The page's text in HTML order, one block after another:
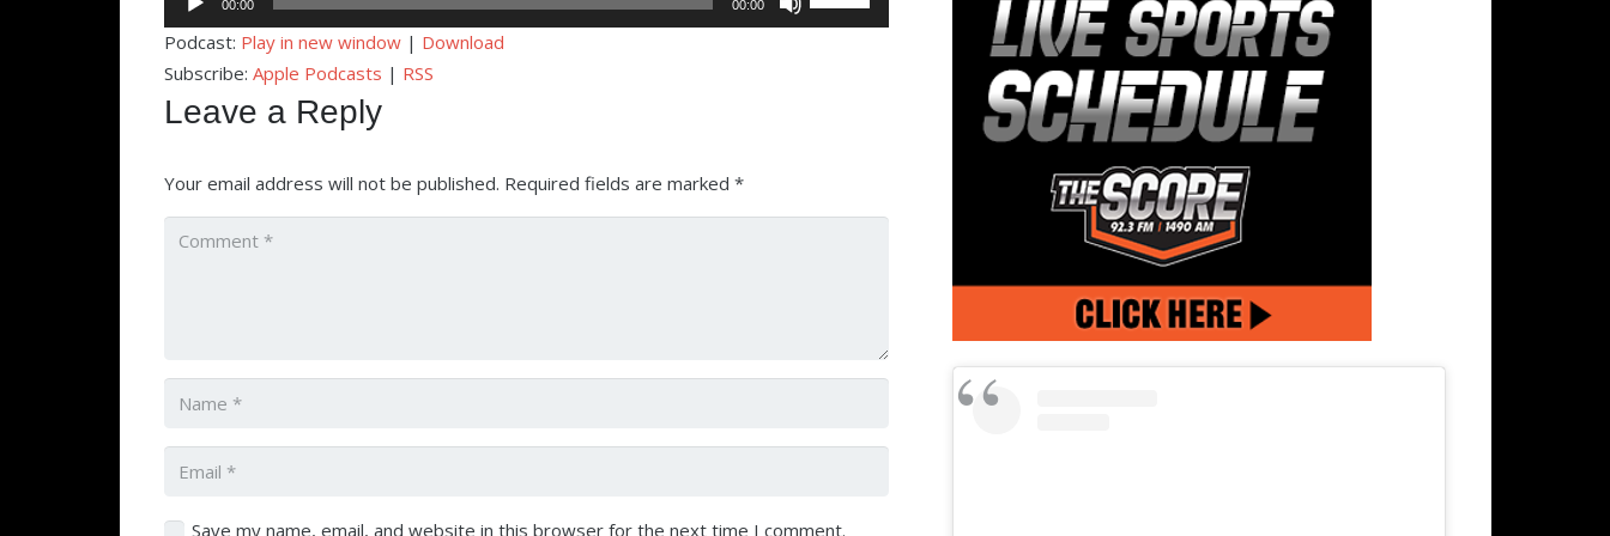
Player
00:00 00:00
Up/Down
Podcast: Play in new window | Download
Subscribe: Apple Podcasts | RSS
Leave a Reply
Your email address will not be published. Required fields are marked *
Save my name, email, and website in this browser for the next time I comment.